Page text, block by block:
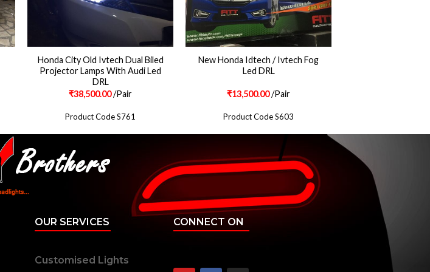
Honda City Old Ivtech Dual Biled
Projector Lamps With Audi Led
DRL
₹38,500.00/Pair
Product Code S761
New Honda Idtech / Ivtech Fog
Led DRL
₹13,500.00/Pair
Product Code S603
OUR SERVICES
Customised Lights
CONNECT ON